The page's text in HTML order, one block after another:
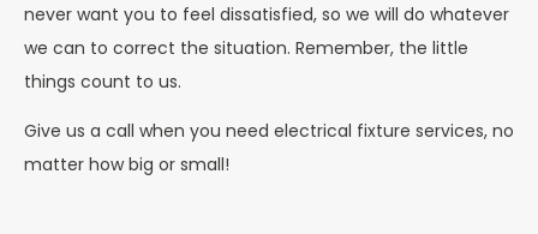
never want you to feel dissatisfied, so we will do whatever
we can to correct the situation. Remember, the little
things count to us.
Give us a call when you need electrical fixture services, no
matter how big or small!